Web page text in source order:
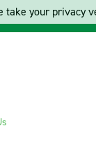
take your